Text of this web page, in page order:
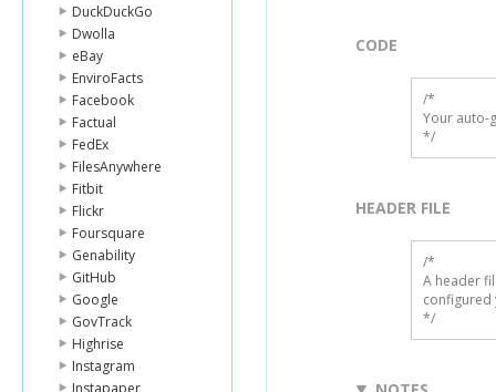
DuckDuckGo
Dwolla
eBay
EnviroFacts
Facebook
Factual
FedEx
FilesAnywhere
Fitbit
Flickr
Foursquare
Genability
GitHub
Google
GovTrack
Highrise
Instagram
Instapaper
CODE
/*
Your auto-
*/
HEADER FILE
/*
A header
configured
*/